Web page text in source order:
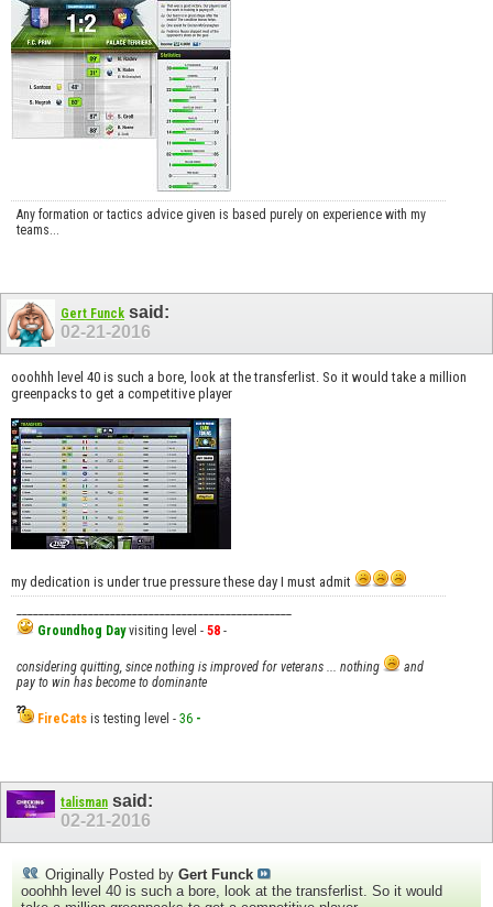
Any formation or tactics advice given is based purely on experience with my
teams...
Gert Funck said:
02-21-2016
ooohhh level 40 is such a bore, look at the transferlist. So it would take a million
greenpacks to get a competitive player
my dedication is under true pressure these day I must admit
Groundhog Dayvisiting level - 58 -
considering quitting, since nothing is improved for veterans ... nothing
and
pay to win has become to dominante
FireCats is testing level - 36 -
talisman said:
02-21-2016
Originally Posted by Gert Funck
ooohhh level 40 is such a bore, look at the transferlist. So it would